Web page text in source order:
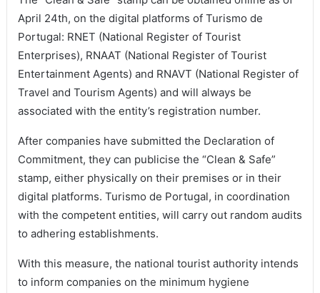
April 24th, on the digital platforms of Turismo de
Portugal: RNET (National Register of Tourist
Enterprises), RNAAT (National Register of Tourist
Entertainment Agents) and RNAVT (National Register of
Travel and Tourism Agents) and will always be
associated with the entity’s registration number.
After companies have submitted the Declaration of
Commitment, they can publicise the “Clean & Safe”
stamp, either physically on their premises or in their
digital platforms. Turismo de Portugal, in coordination
with the competent entities, will carry out random audits
to adhering establishments.
With this measure, the national tourist authority intends
to inform companies on the minimum hygiene